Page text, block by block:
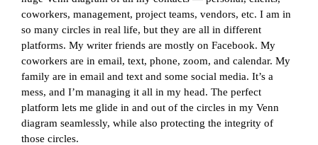
coworkers, management, project teams, vendors, etc. I am in
so many circles in real life, but they are all in different
platforms. My writer friends are mostly on Facebook. My
coworkers are in email, text, phone, zoom, and calendar. My
family are in email and text and some social media. It’s a
mess, and I’m managing it all in my head. The perfect
platform lets me glide in and out of the circles in my Venn
diagram seamlessly, while also protecting the integrity of
those circles.